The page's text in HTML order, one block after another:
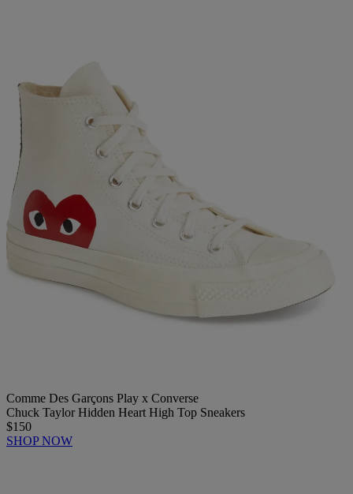
Comme Des Garçons Play x Converse
Chuck Taylor Hidden Heart High Top Sneakers
$150
SHOP NOW